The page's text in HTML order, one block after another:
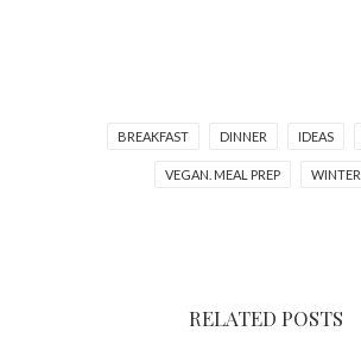
BREAKFAST DINNER IDEAS
VEGAN. MEAL PREP WINTER
RELATED POSTS